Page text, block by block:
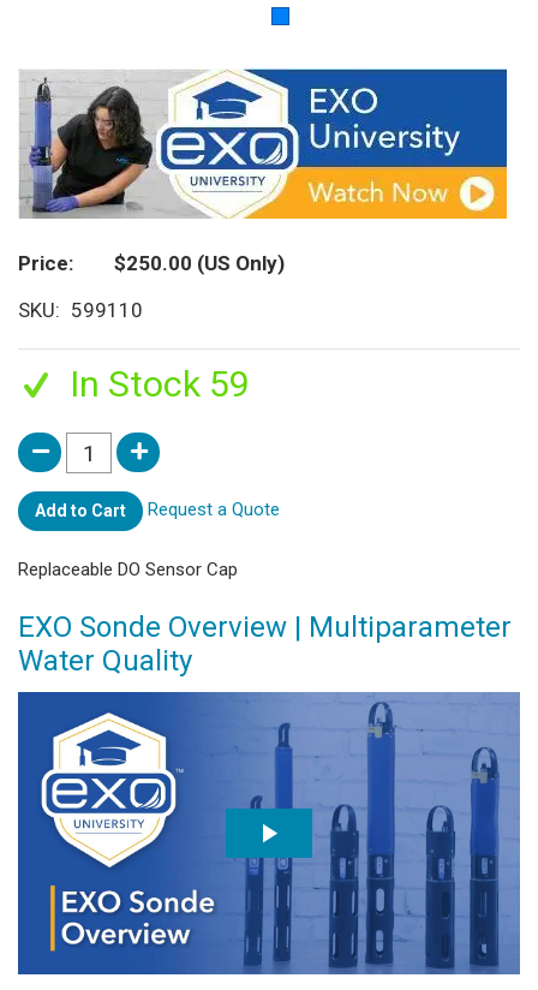
Price $250.00 (US Only)
SKU
599110
In Stock 59
Add to Cart Request a Quote
Replaceable DO Sensor Cap
EXO Sonde Overview | Multiparameter
Water Quality